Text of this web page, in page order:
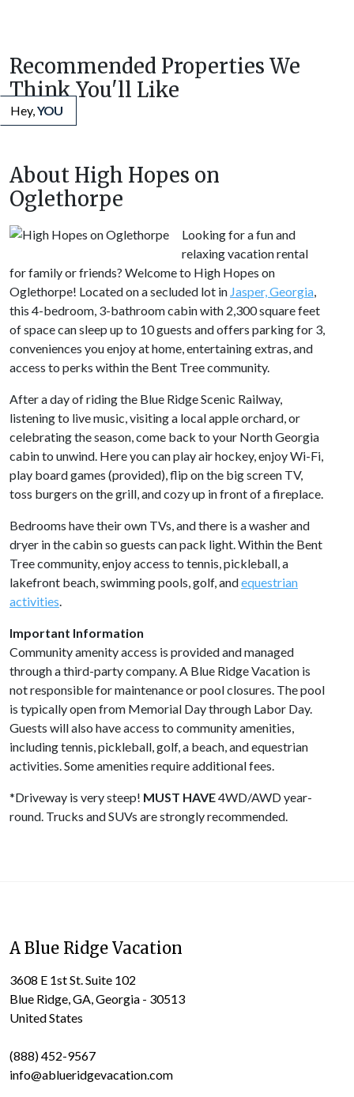
Recommended Properties We
Think You'll Like
About High Hopes on
Oglethorpe
Looking for a fun and
relaxing vacation rental
for family or friends? Welcome to High Hopes on
Oglethorpe! Located on a secluded lot in Jasper, Georgia
this 4-bedroom, 3-bathroom cabin with 2,300 square feet
of space can sleep up to 10 guests and offers parking for 3,
conveniences you enjoy at home, entertaining extras, and
access to perks within the Bent Tree community.
After a day of riding the Blue Ridge Scenic Railway,
listening to live music, visiting a local apple orchard, or
celebrating the season, come back to your North Georgia
cabin to unwind. Here you can play air hockey, enjoy Wi-Fi,
play board games (provided), flip on the big screen TV,
toss burgers on the grill, and cozy up in front of a fireplace.
Bedrooms have their own TVs, and there is a washer and
dryer in the cabin so guests can pack light. Within the Bent
Tree community, enjoy access to tennis, pickleball, a
lakefront beach, swimming pools, golf, andequestrian
activities
Important Information
Community amenity access is provided and managed
through a third-party company. A Blue Ridge Vacation is
not responsible for maintenance or pool closures. The pool
is typically open from Memorial Day through Labor Day.
Guests will also have access to community amenities,
including tennis, pickleball, golf, a beach, and equestrian
activities. Some amenities require additional fees.
*Driveway is very steep! MUST HAVE4WD/AWD year-
round. Trucks and SUVs are strongly recommended.
A Blue Ridge Vacation
3608 E 1st St. Suite 102
Blue Ridge, GA, Georgia - 30513
United States
(888) 452-9567
info@ablueridgevacation.com
Hey, YOU